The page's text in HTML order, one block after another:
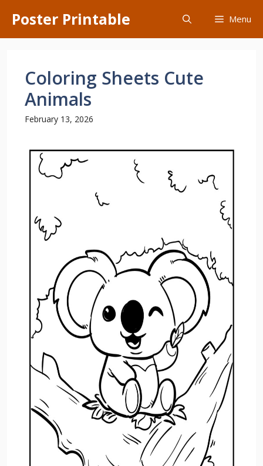
content
Poster Printable Menu
Coloring Sheets Cute
Animals
February 13, 2026